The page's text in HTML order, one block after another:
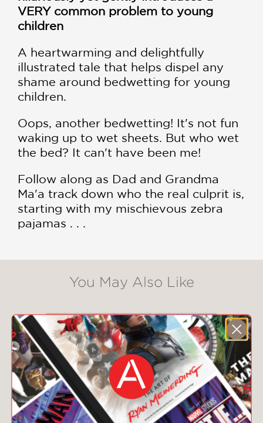
VERY common problem to young
children
A heartwarming and delightfully
illustrated tale that helps dispel any
shame around bedwetting for young
children.
Oops, another bedwetting! It's not fun
waking up to wet sheets. But who wet
the bed? It can't have been me!
Follow along as Dad and Grandma
Ma'a track down who the real culprit is,
starting with my mischievous zebra
pajamas . . .
You May Also Like